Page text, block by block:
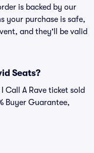
is backed by our
your purchase is safe,
and they'll be valid
Seats?
Call A Rave ticket sold
Buyer Guarantee,